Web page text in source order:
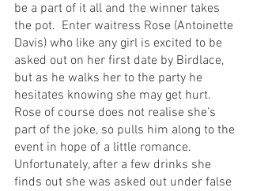
be a part of it all and the winner takes
the pot.  Enter waitress Rose (Antoinette
Davis) who like any girl is excited to be
asked out on her first date by Birdlace,
but as he walks her to the party he
hesitates knowing she may get hurt.
Rose of course does not realise she’s
part of the joke, so pulls him along to the
event in hope of a little romance.
Unfortunately, after a few drinks she
finds out she was asked out under false